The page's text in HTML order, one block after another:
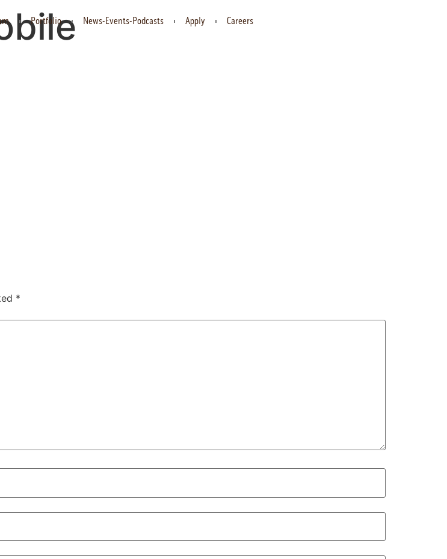
Portfolio News-Events-Podcasts Apply Careers
*